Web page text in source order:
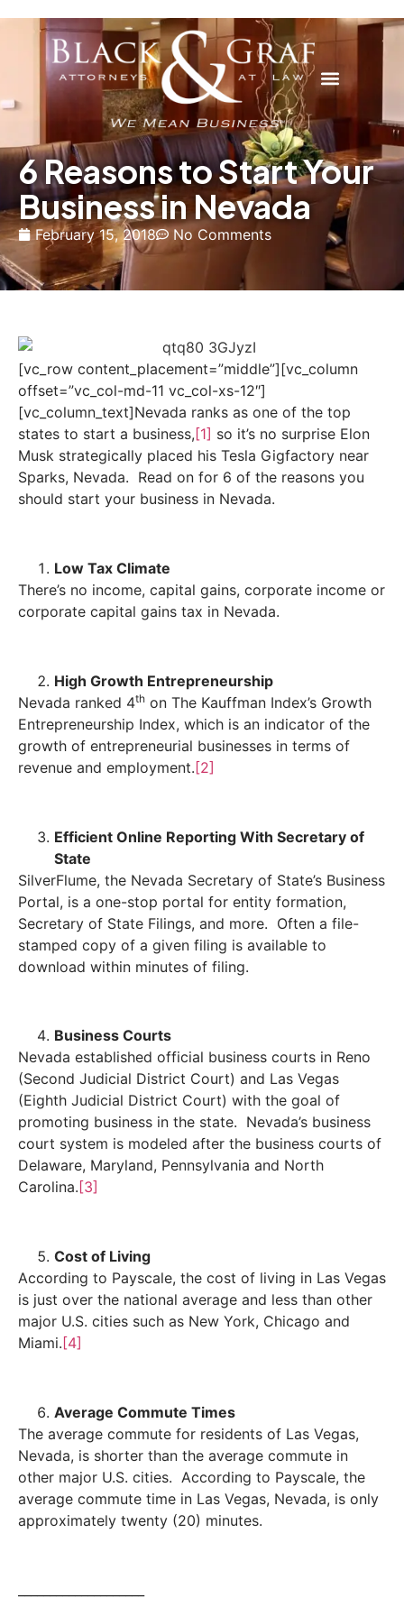
6 Reasons to Start Your
Business in Nevada
February 15, 2018 No Comments
[vc_row content_placement=”middle”][vc_column
offset=”vc_col-md-11 vc_col-xs-12″]
[vc_column_text]Nevada ranks as one of the top
states to start a business, [1] so it’s no surprise Elon
Musk strategically placed his Tesla Gigfactory near
Sparks, Nevada. Read on for 6 of the reasons you
should start your business in Nevada.
Low Tax Climate
There’s no income, capital gains, corporate income or
corporate capital gains tax in Nevada.
High Growth Entrepreneurship
Nevada ranked 4th on The Kauffman Index’s Growth
Entrepreneurship Index, which is an indicator of the
growth of entrepreneurial businesses in terms of
revenue and employment.[2]
Efficient Online Reporting With Secretary of
State
SilverFlume, the Nevada Secretary of State’s Business
Portal, is a one-stop portal for entity formation,
Secretary of State Filings, and more. Often a file-
stamped copy of a given filing is available to
download within minutes of filing.
Business Courts
Nevada established official business courts in Reno
(Second Judicial District Court) and Las Vegas
(Eighth Judicial District Court) with the goal of
promoting business in the state. Nevada’s business
court system is modeled after the business courts of
Delaware, Maryland, Pennsylvania and North
Carolina. [3]
Cost of Living
According to Payscale, the cost of living in Las Vegas
is just over the national average and less than other
major U.S. cities such as New York, Chicago and
Miami. [4]
Average Commute Times
The average commute for residents of Las Vegas,
Nevada, is shorter than the average commute in
other major U.S. cities. According to Payscale, the
average commute time in Las Vegas, Nevada, is only
approximately twenty (20) minutes.